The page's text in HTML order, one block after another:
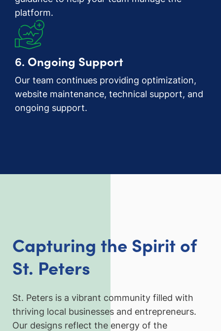
platform.
6. Ongoing Support
Our team continues providing optimization,
website maintenance, technical support, and
ongoing support.
Capturing the Spirit of
St. Peters
St. Peters is a vibrant community filled with
thriving local businesses and entrepreneurs.
Our designs reflect the energy of the